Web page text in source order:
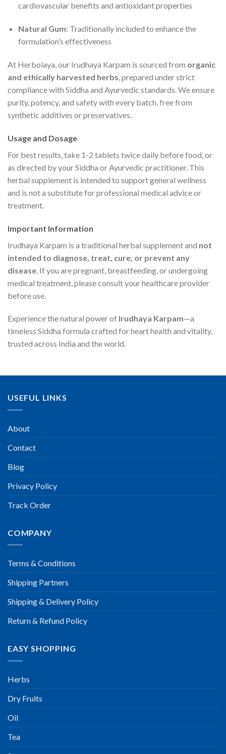
cardiovascular benefits and antioxidant properties
Natural Gum: Traditionally included to enhance the
formulation’s effectiveness
At Herbolaya, our Irudhaya Karpam is sourced from organic
and ethically harvested herbs, prepared under strict
compliance with Siddha and Ayurvedic standards. We ensure
purity, potency, and safety with every batch, free from
synthetic additives or preservatives.
Usage and Dosage
For best results, take 1-2 tablets twice daily before food, or
as directed by your Siddha or Ayurvedic practitioner. This
herbal supplement is intended to support general wellness
and is not a substitute for professional medical advice or
treatment.
Important Information
Irudhaya Karpam is a traditional herbal supplement and not
intended to diagnose, treat, cure, or prevent any
disease . If you are pregnant, breastfeeding, or undergoing
medical treatment, please consult your healthcare provider
before use.
Experience the natural power of Irudhaya Karpam—a
timeless Siddha formula crafted for heart health and vitality,
trusted across India and the world.
USEFUL LINKS
About
Contact
Blog
Privacy Policy
Track Order
COMPANY
Terms & Conditions
Shipping Partners
Shipping & Delivery Policy
Return & Refund Policy
EASY SHOPPING
Herbs
Dry Fruits
Oil
Tea